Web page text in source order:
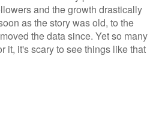
and the growth drastically
as the story was old, to the
the data since. Yet so many
it, it's scary to see things like that